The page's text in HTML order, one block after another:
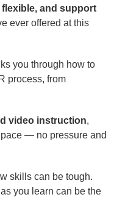
and support
ever offered at this
you through how to
process, from
video instruction,
— no pressure and
skills can be tough.
you learn can be the